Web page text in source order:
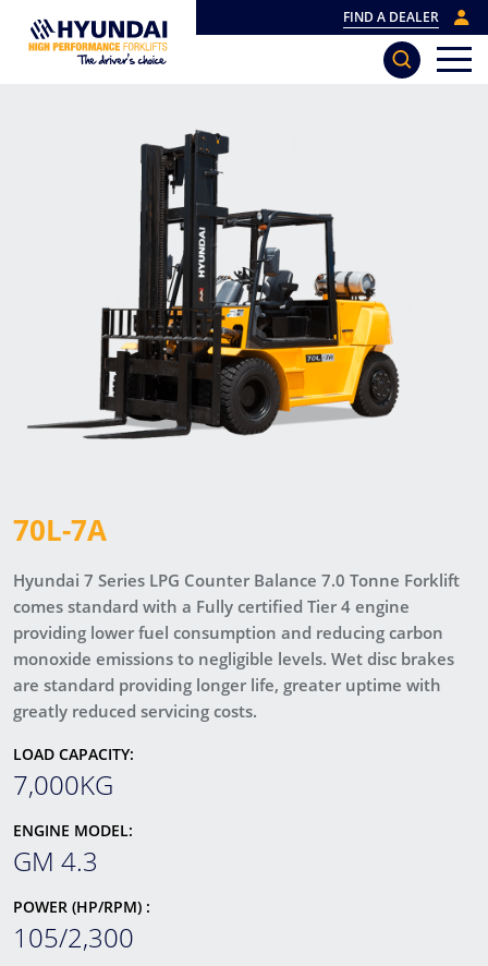
FIND A DEALER
70L-7A
Hyundai 7 Series LPG Counter Balance 7.0 Tonne Forklift
comes standard with a Fully certified Tier 4 engine
providing lower fuel consumption and reducing carbon
monoxide emissions to negligible levels. Wet disc brakes
are standard providing longer life, greater uptime with
greatly reduced servicing costs.
LOAD CAPACITY:
7,000KG
ENGINE MODEL:
GM 4.3
POWER (HP/RPM) :
105/2,300